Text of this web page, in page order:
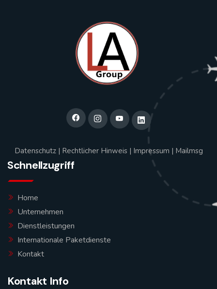
Datenschutz| Rechtlicher Hinweis| Impressum | Mailmsg
Schnellzugriff
Home
Unternehmen
Dienstleistungen
Internationale Paketdienste
Kontakt
Kontakt Info